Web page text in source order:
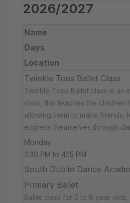
2026/2027
Name
Days
Location
Twinkle Toes Ballet Class
Twinkle Toes Ballet class is an
class, this teaches the children
allowing them to make friends,
express themselves through
Monday
3:30 PM to 4:15 PM
South Dublin Dance
Primary Ballet
Ballet class for 5 to 8 year